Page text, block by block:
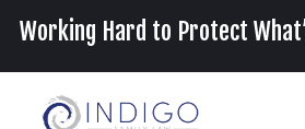
Working Hard to Protect